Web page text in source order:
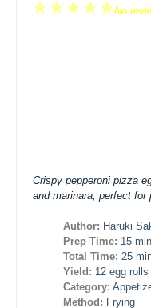
5
4
3
2
1
No
Crispy pepperoni pizza
and marinara, perfect for
Author: Haruki
Prep Time: 15
Total Time: 25
Yield: 12 egg rolls
Category:
Method: Frying